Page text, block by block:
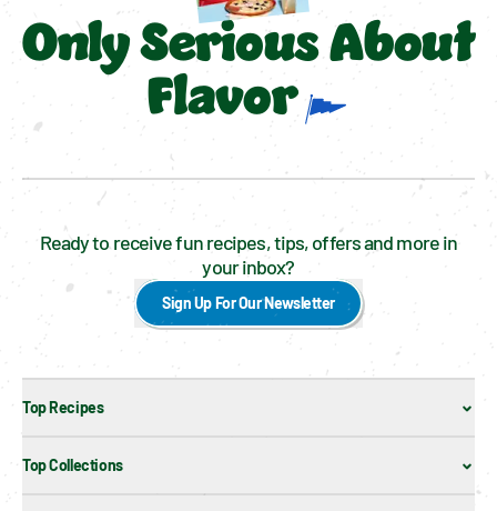
Only Serious About
Flavor
Ready to receive fun recipes, tips, offers and more in
your inbox?
Sign Up For Our Newsletter
Top Recipes
Top Collections